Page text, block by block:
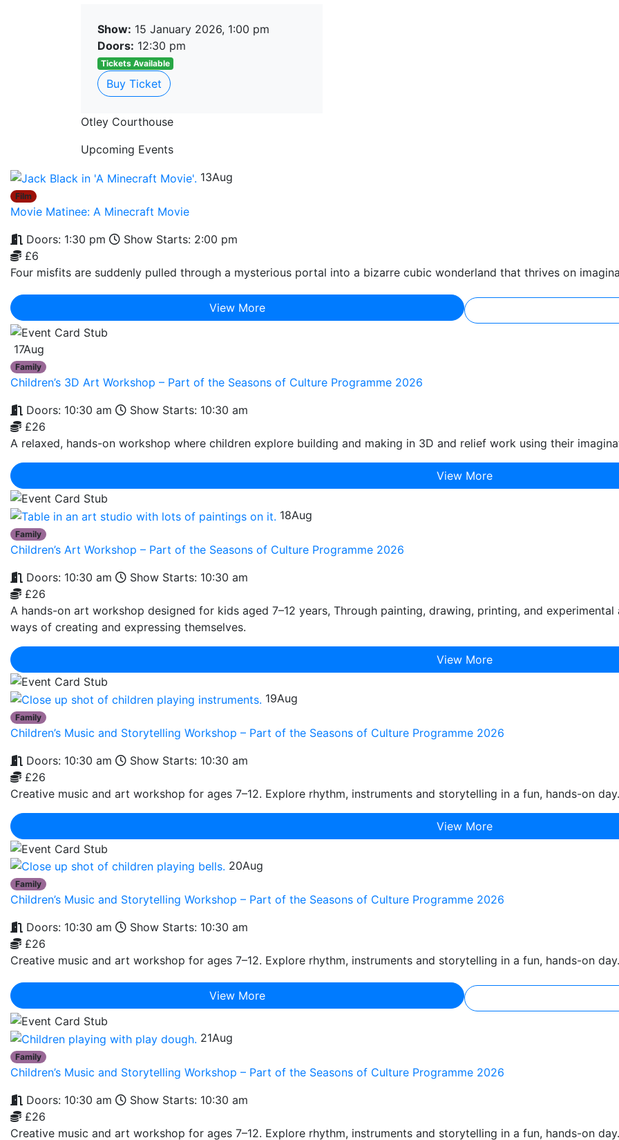
Show: 15 January 2026, 1:00 pm
Doors: 12:30 pm
Tickets Available
Buy Ticket
Otley Courthouse
Upcoming Events
13Aug
Film
Movie Matinee: A Minecraft Movie
Doors: 1:30 pm
Show Starts: 2:00 pm
£6
Four misfits are suddenly pulled through a mysterious portal into a bizarre cubic wonderland that thrives on
View More
17Aug
Family
Children’s 3D Art Workshop – Part of the Seasons of Culture Programme 2026
Doors: 10:30 am
Show Starts: 10:30 am
£26
A relaxed, hands-on workshop where children explore building and making in 3D and relief work using their
View More
18Aug
Family
Children’s Art Workshop – Part of the Seasons of Culture Programme 2026
Doors: 10:30 am
Show Starts: 10:30 am
£26
A hands-on art workshop designed for kids aged 7–12 years, Through painting, drawing, printing, and
ways of creating and expressing themselves.
View More
19Aug
Family
Children’s Music and Storytelling Workshop – Part of the Seasons of Culture Programme 2026
Doors: 10:30 am
Show Starts: 10:30 am
£26
Creative music and art workshop for ages 7–12. Explore rhythm, instruments and storytelling in a fun, hands-on day.
View More
20Aug
Family
Children’s Music and Storytelling Workshop – Part of the Seasons of Culture Programme 2026
Doors: 10:30 am
Show Starts: 10:30 am
£26
Creative music and art workshop for ages 7–12. Explore rhythm, instruments and storytelling in a fun, hands-on day.
View More
21Aug
Family
Children’s Music and Storytelling Workshop – Part of the Seasons of Culture Programme 2026
Doors: 10:30 am
Show Starts: 10:30 am
£26
Creative music and art workshop for ages 7–12. Explore rhythm, instruments and storytelling in a fun, hands-on day.